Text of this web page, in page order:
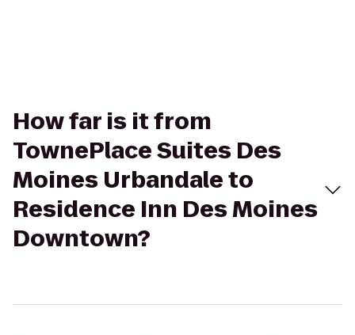
How far is it from
TownePlace Suites Des
Moines Urbandale to
Residence Inn Des Moines
Downtown?